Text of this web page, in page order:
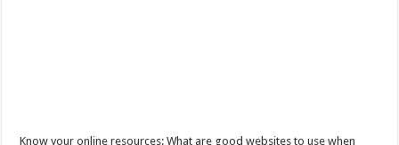
Know your online resources: What are good websites to use when